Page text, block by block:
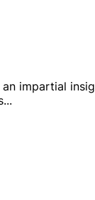
impartial
...